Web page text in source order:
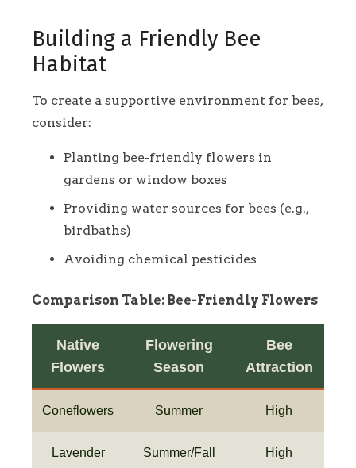
Building a Friendly Bee
Habitat
To create a supportive environment for bees,
consider:
Planting bee-friendly flowers in
gardens or window boxes
Providing water sources for bees (e.g.,
birdbaths)
Avoiding chemical pesticides
Comparison Table: Bee-Friendly Flowers
Native
Flowers
Flowering
Season
Bee
Attraction
Coneflowers Summer High
Lavender Summer/Fall High